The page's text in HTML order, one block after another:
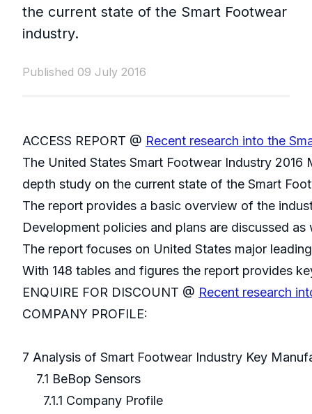
the current state of the Smart Footwear
industry.
Published 09 July 2016
ACCESS REPORT @ Recent research into the
The United States Smart Footwear Industry
depth study on the current state of the Smart
The report provides a basic overview of the
Development policies and plans are discussed
The report focuses on United States major
With 148 tables and figures the report provides
ENQUIRE FOR DISCOUNT @ Recent research
COMPANY PROFILE:
7 Analysis of Smart Footwear Industry Key
7.1 BeBop Sensors
7.1.1 Company Profile